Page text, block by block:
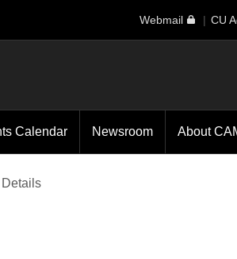
Webmail CU
Calendar Newsroom About